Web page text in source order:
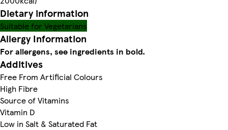
Dietary information
Suitable for Vegetarians
Allergy Information
For allergens, see ingredients in bold.
Additives
Free From Artificial Colours
High Fibre
Source of Vitamins
Vitamin D
Low in Salt & Saturated Fat